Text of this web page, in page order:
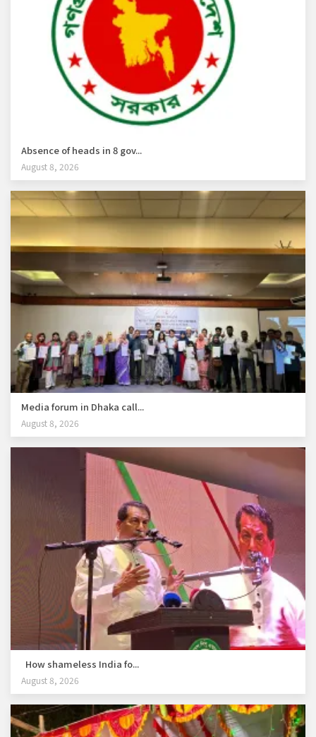
Absence of heads in 8 gov...
August 8, 2026
Media forum in Dhaka call...
August 8, 2026
How shameless India fo...
August 8, 2026